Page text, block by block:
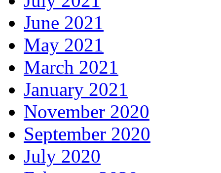
June 2021
May 2021
March 2021
January 2021
November 2020
September 2020
July 2020